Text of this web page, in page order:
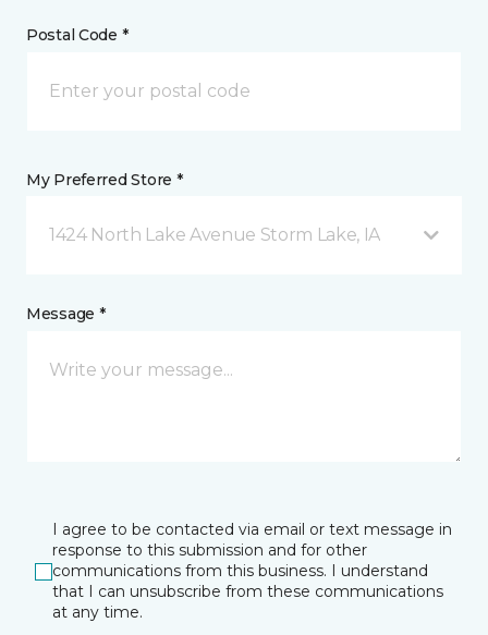
Postal Code *
My Preferred Store *
1424 North Lake Avenue Storm Lake, IA
Message *
I agree to be contacted via email or text message in
response to this submission and for other
communications from this business. I understand
that I can unsubscribe from these communications
at any time.